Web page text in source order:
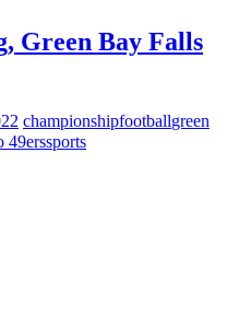
Green Bay Falls
championshipfootballgreen
49erssports